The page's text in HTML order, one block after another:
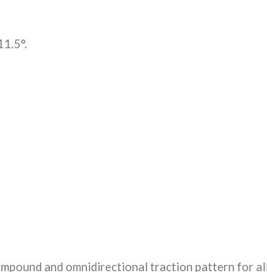
and omnidirectional traction pattern for